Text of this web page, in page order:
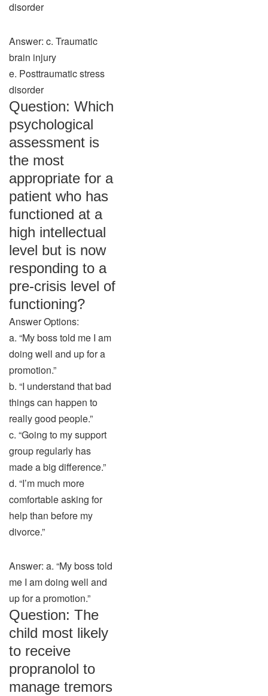
disorder
Answer: c. Traumatic
brain injury
e. Posttraumatic stress
disorder
Question: Which
psychological
assessment is
the most
appropriate for a
patient who has
functioned at a
high intellectual
level but is now
responding to a
pre-crisis level of
functioning?
Answer Options:
a. “My boss told me I am
doing well and up for a
promotion.”
b. “I understand that bad
things can happen to
really good people.”
c. “Going to my support
group regularly has
made a big difference.”
d. “I’m much more
comfortable asking for
help than before my
divorce.”
Answer: a. “My boss told
me I am doing well and
up for a promotion.”
Question: The
child most likely
to receive
propranolol to
manage tremors